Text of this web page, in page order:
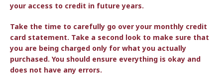
your access to credit in future years.
Take the time to carefully go over your monthly credit
card statement. Take a second look to make sure that
you are being charged only for what you actually
purchased. You should ensure everything is okay and
does not have any errors.